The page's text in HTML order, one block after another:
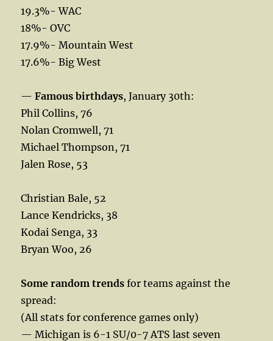
19.3%- WAC
18%- OVC
17.9%- Mountain West
17.6%- Big West
—Famous birthdays, January 30th:
Phil Collins, 76
Nolan Cromwell, 71
Michael Thompson, 71
Jalen Rose, 53
Christian Bale, 52
Lance Kendricks, 38
Kodai Senga, 33
Bryan Woo, 26
Some random trends for teams against the
spread:
(All stats for conference games only)
— Michigan is 6-1 SU/0-7 ATS last seven